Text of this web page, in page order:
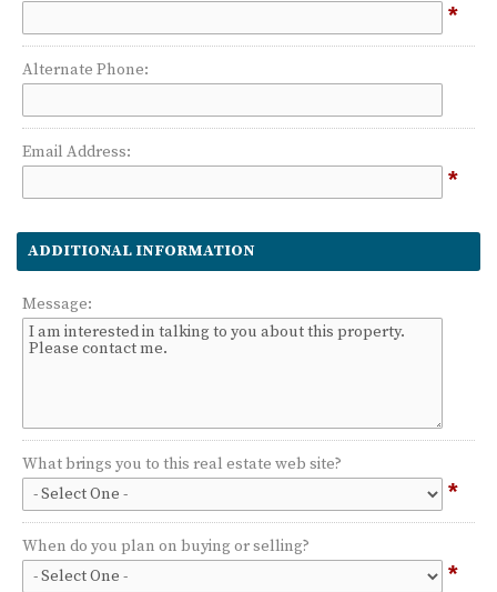
*
Alternate Phone:
Email Address:
*
ADDITIONAL INFORMATION
Message:
What brings you to this real estate web site?
*
When do you plan on buying or selling?
*